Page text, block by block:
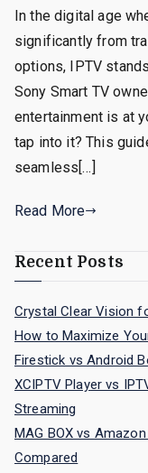
In the digital age
significantly from
options, IPTV
Sony Smart TV
entertainment is at
tap into it? This
seamless[…]
Read More
Recent Posts
Crystal Clear Vision
How to Maximize
Firestick vs Android
XCIPTV Player vs
Streaming
MAG BOX vs
Compared